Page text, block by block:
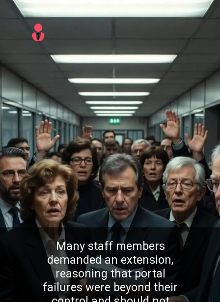
Many staff members
demanded an extension,
reasoning that portal
failures were beyond their